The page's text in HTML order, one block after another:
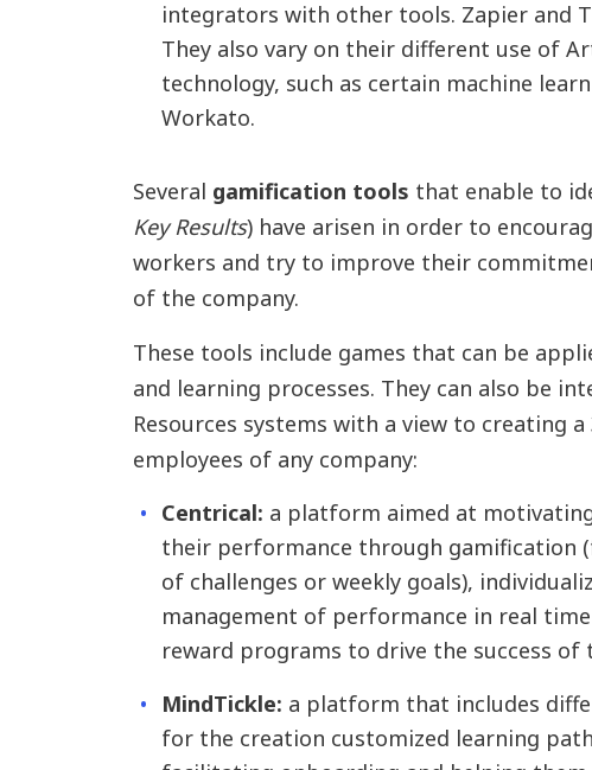
integrators with other tools. Zapier and
They also vary on their different use of
technology, such as certain machine
Workato.
Several gamification tools that enable to
Key Results) have arisen in order to
workers and try to improve their
of the company.
These tools include games that can be
and learning processes. They can also be
Resources systems with a view to creating
employees of any company:
Centrical: a platform aimed at
their performance through gamification
of challenges or weekly goals),
management of performance in real
reward programs to drive the success of
MindTickle: a platform that includes
for the creation customized learning